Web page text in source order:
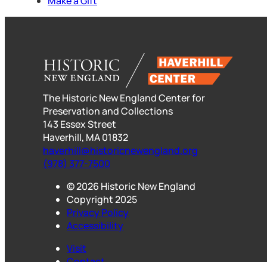
The Historic New England Center for
Preservation and Collections
143 Essex Street
Haverhill, MA 01832
haverhill@historicnewengland.org
(978) 377-7500
© 2026 Historic New England
Copyright 2025
Privacy Policy
Accessibility
Visit